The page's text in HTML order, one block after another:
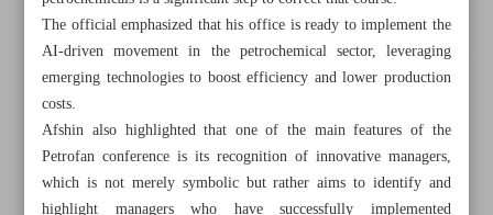
All posts in the page
Paknejad dismisses alleged challenges in oil sales
Aref: Energy shortages will be resolved with ongoing
measures
The official emphasized that his office is ready to implement the
AI-driven movement in the petrochemical sector, leveraging
emerging technologies to boost efficiency and lower production
costs.
Afshin also highlighted that one of the main features of the
Petrofan conference is its recognition of innovative managers,
which is not merely symbolic but rather aims to identify and
highlight managers who have successfully implemented